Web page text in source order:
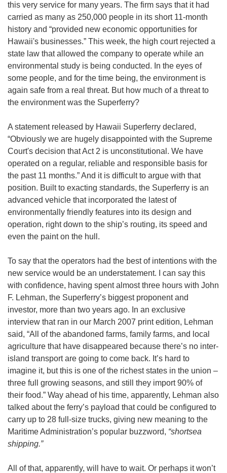
this very service for many years. The firm says that it had
carried as many as 250,000 people in its short 11-month
history and “provided new economic opportunities for
Hawaii's businesses.” This week, the high court rejected a
state law that allowed the company to operate while an
environmental study is being conducted. In the eyes of
some people, and for the time being, the environment is
again safe from a real threat. But how much of a threat to
the environment was the Superferry?
A statement released by Hawaii Superferry declared,
“Obviously we are hugely disappointed with the Supreme
Court's decision that Act 2 is unconstitutional. We have
operated on a regular, reliable and responsible basis for
the past 11 months.” And it is difficult to argue with that
position. Built to exacting standards, the Superferry is an
advanced vehicle that incorporated the latest of
environmentally friendly features into its design and
operation, right down to the ship’s routing, its speed and
even the paint on the hull.
To say that the operators had the best of intentions with the
new service would be an understatement. I can say this
with confidence, having spent almost three hours with John
F. Lehman, the Superferry’s biggest proponent and
investor, more than two years ago. In an exclusive
interview that ran in our March 2007 print edition, Lehman
said, “All of the abandoned farms, family farms, and local
agriculture that have disappeared because there’s no inter-
island transport are going to come back. It’s hard to
imagine it, but this is one of the richest states in the union –
three full growing seasons, and still they import 90% of
their food.” Way ahead of his time, apparently, Lehman also
talked about the ferry’s payload that could be configured to
carry up to 28 full-size trucks, giving new meaning to the
Maritime Administration’s popular buzzword, “shortsea
shipping.”
All of that, apparently, will have to wait. Or perhaps it won’t